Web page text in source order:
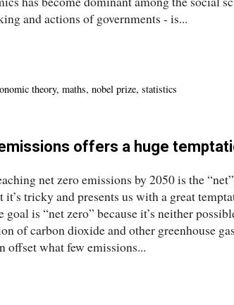
and actions of governments - is...
theory, maths, nobel prize, statistics
offers a huge
net zero emissions by 2050 is the
tricky and presents us with a great
is “net zero” because it’s neither
of carbon dioxide and other greenhouse
offset what few emissions...